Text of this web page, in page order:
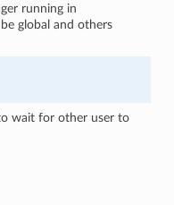
running in
global and others
wait for other user to